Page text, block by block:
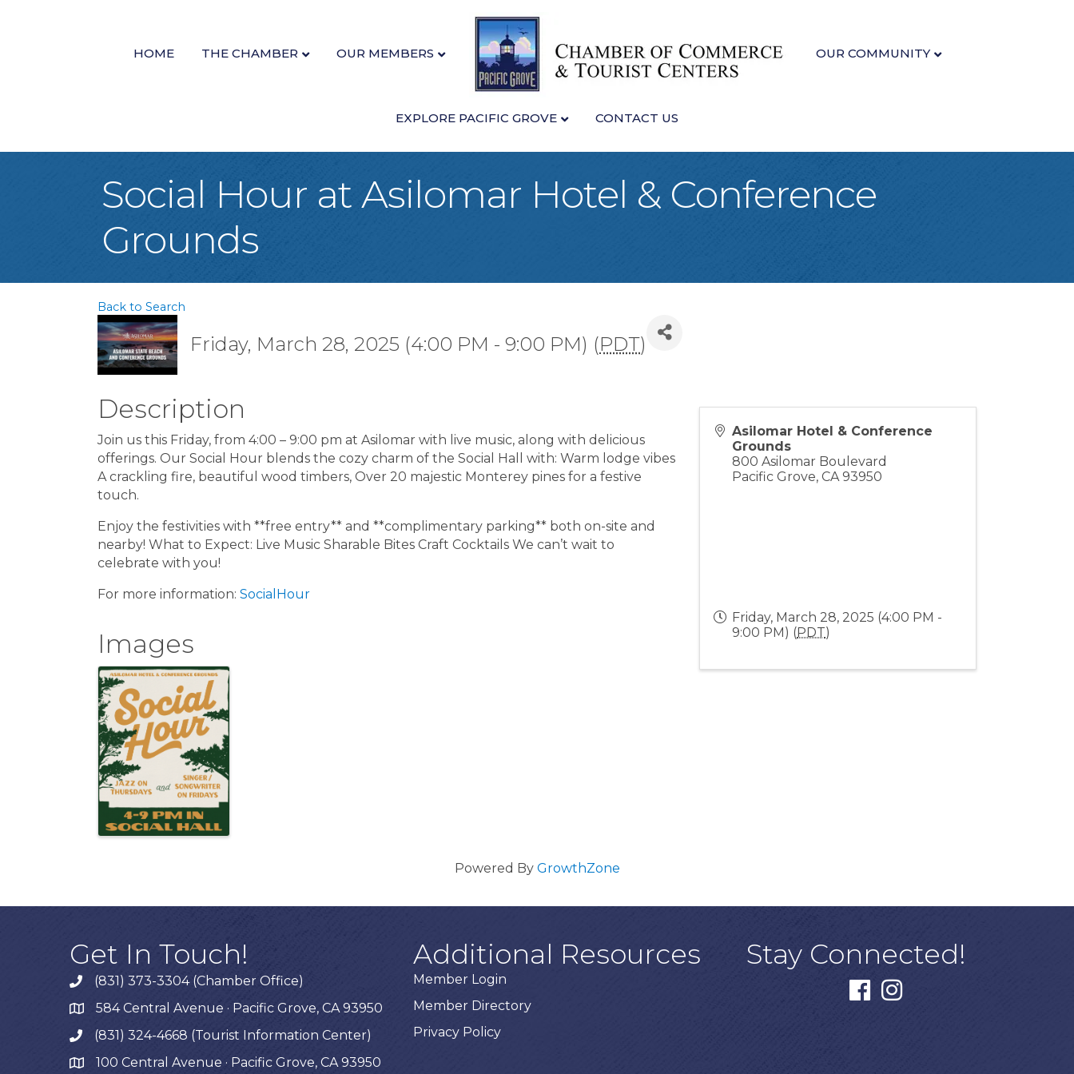
HOME THE CHAMBER OUR MEMBERS OUR COMMUNITY
EXPLORE PACIFIC GROVE CONTACT US
Social Hour at Asilomar Hotel & Conference
Grounds
Back to Search
Friday, March 28, 2025 (4:00 PM - 9:00 PM) (PDT)
Description
Join us this Friday, from 4:00 – 9:00 pm at Asilomar with live music, along with delicious
offerings. Our Social Hour blends the cozy charm of the Social Hall with: Warm lodge vibes
A crackling fire, beautiful wood timbers, Over 20 majestic Monterey pines for a festive
touch.
Enjoy the festivities with **free entry** and **complimentary parking** both on-site and
nearby! What to Expect: Live Music Sharable Bites Craft Cocktails We can’t wait to
celebrate with you!
For more information: SocialHour
Images
Asilomar Hotel & Conference
Grounds
800 Asilomar Boulevard
Pacific Grove,CA 93950
Friday, March 28, 2025 (4:00 PM -
9:00 PM) (PDT)
Powered By GrowthZone
Get In Touch!
phone(831) 373-3304 (Chamber Office)
map584 Central Avenue · Pacific Grove, CA 93950
phone(831) 324-4668 (Tourist Information Center)
map 100 Central Avenue · Pacific Grove, CA 93950
Additional Resources
Member Login
Member Directory
Privacy Policy
Stay Connected!
facebookinstagram